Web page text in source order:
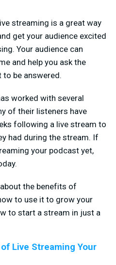
streaming is a great way
get your audience excited
Your audience can
and help you ask the
be answered.
worked with several
of their listeners have
following a live stream to
had during the stream. If
your podcast yet,
the benefits of
to use it to grow your
to start a stream in just a
Live Streaming Your